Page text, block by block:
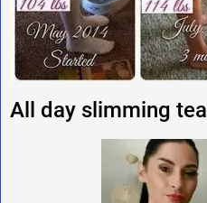
All day slimming tea